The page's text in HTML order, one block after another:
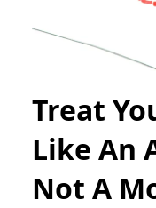
Treat
Like An
Not A